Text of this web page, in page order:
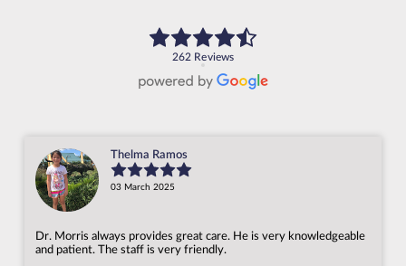
262 Reviews
Thelma Ramos
03 March 2025
Dr. Morris always provides great care. He is very knowledgeable
and patient. The staff is very friendly.